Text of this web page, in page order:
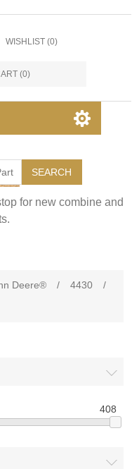
WISHLIST (0)
(0)
SEARCH
for new combine and
Deere® / 4430
/
408